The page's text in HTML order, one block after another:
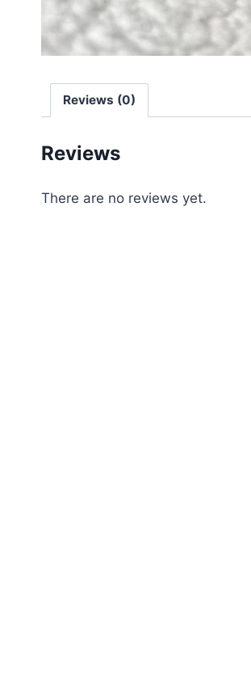
Reviews (0)
Reviews
There are no reviews yet.